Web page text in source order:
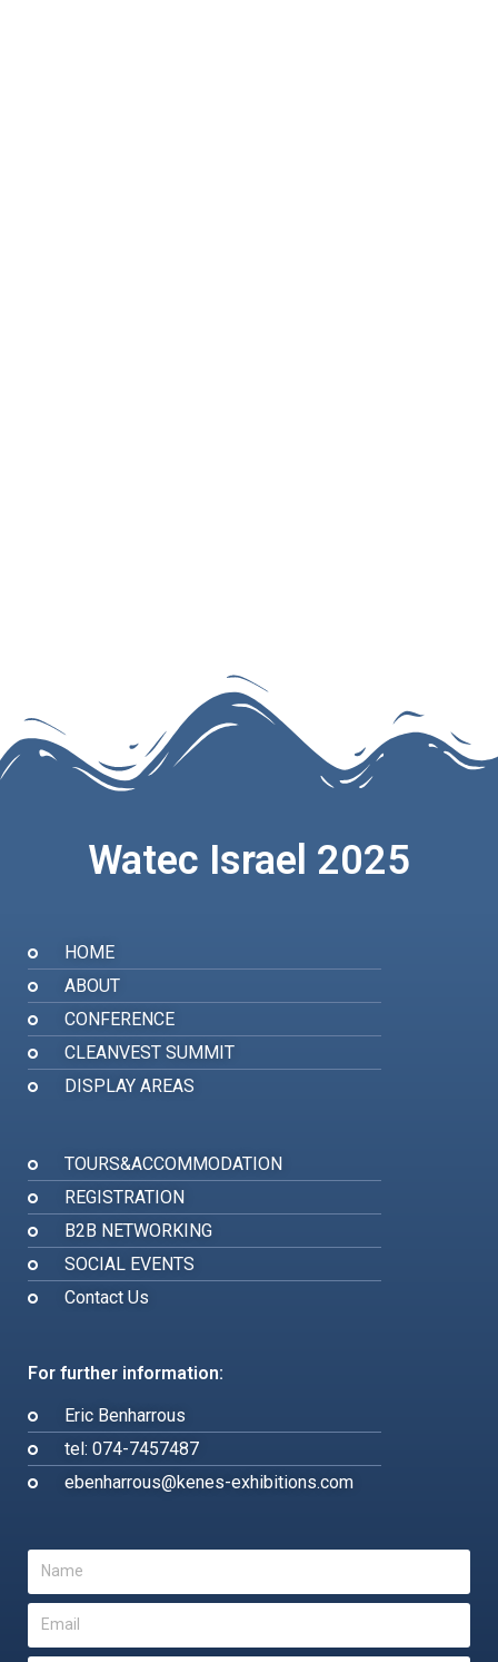
Watec Israel 2025
HOME
ABOUT
CONFERENCE
CLEANVEST SUMMIT
DISPLAY AREAS
TOURS&ACCOMMODATION
REGISTRATION
B2B NETWORKING
SOCIAL EVENTS
Contact Us
For further information:
Eric Benharrous
tel: 074-7457487
ebenharrous@kenes-exhibitions.com